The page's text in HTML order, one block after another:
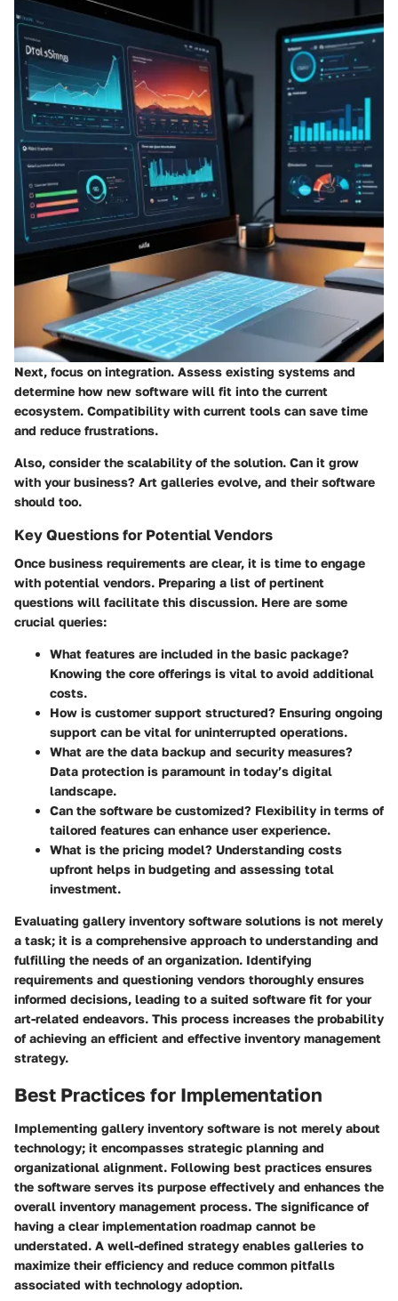
Next, focus on integration. Assess existing systems and
determine how new software will fit into the current
ecosystem. Compatibility with current tools can save time
and reduce frustrations.
Also, consider the scalability of the solution. Can it grow
with your business? Art galleries evolve, and their software
should too.
Key Questions for Potential Vendors
Once business requirements are clear, it is time to engage
with potential vendors. Preparing a list of pertinent
questions will facilitate this discussion. Here are some
crucial queries:
What features are included in the basic package?
Knowing the core offerings is vital to avoid additional
costs.
How is customer support structured? Ensuring ongoing
support can be vital for uninterrupted operations.
What are the data backup and security measures?
Data protection is paramount in today’s digital
landscape.
Can the software be customized? Flexibility in terms of
tailored features can enhance user experience.
What is the pricing model? Understanding costs
upfront helps in budgeting and assessing total
investment.
Evaluating gallery inventory software solutions is not merely
a task; it is a comprehensive approach to understanding and
fulfilling the needs of an organization. Identifying
requirements and questioning vendors thoroughly ensures
informed decisions, leading to a suited software fit for your
art-related endeavors. This process increases the probability
of achieving an efficient and effective inventory management
strategy.
Best Practices for Implementation
Implementing gallery inventory software is not merely about
technology; it encompasses strategic planning and
organizational alignment. Following best practices ensures
the software serves its purpose effectively and enhances the
overall inventory management process. The significance of
having a clear implementation roadmap cannot be
understated. A well-defined strategy enables galleries to
maximize their efficiency and reduce common pitfalls
associated with technology adoption.